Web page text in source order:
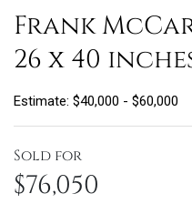
Frank
26 x 40
Estimate: $40,000 - $60,000
Sold for
$76,050